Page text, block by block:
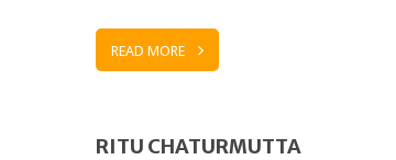
READ MORE
RITU CHATURMUTTA